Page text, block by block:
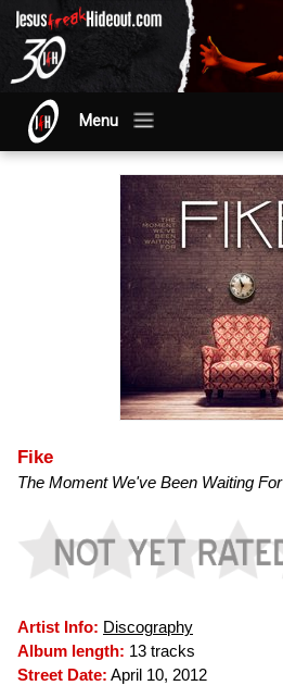
Menu
Fike
The Moment We've Been Waiting For
Artist Info: Discography
Album length: 13 tracks
Street Date: April 10, 2012